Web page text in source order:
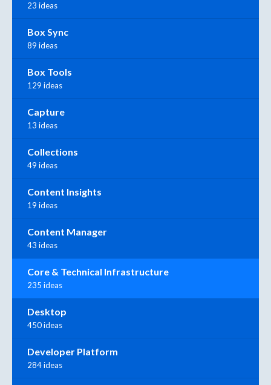
23 ideas
Box Sync
89 ideas
Box Tools
129 ideas
Capture
13 ideas
Collections
49 ideas
Content Insights
19 ideas
Content Manager
43 ideas
Core & Technical Infrastructure
235 ideas
Desktop
450 ideas
Developer Platform
284 ideas